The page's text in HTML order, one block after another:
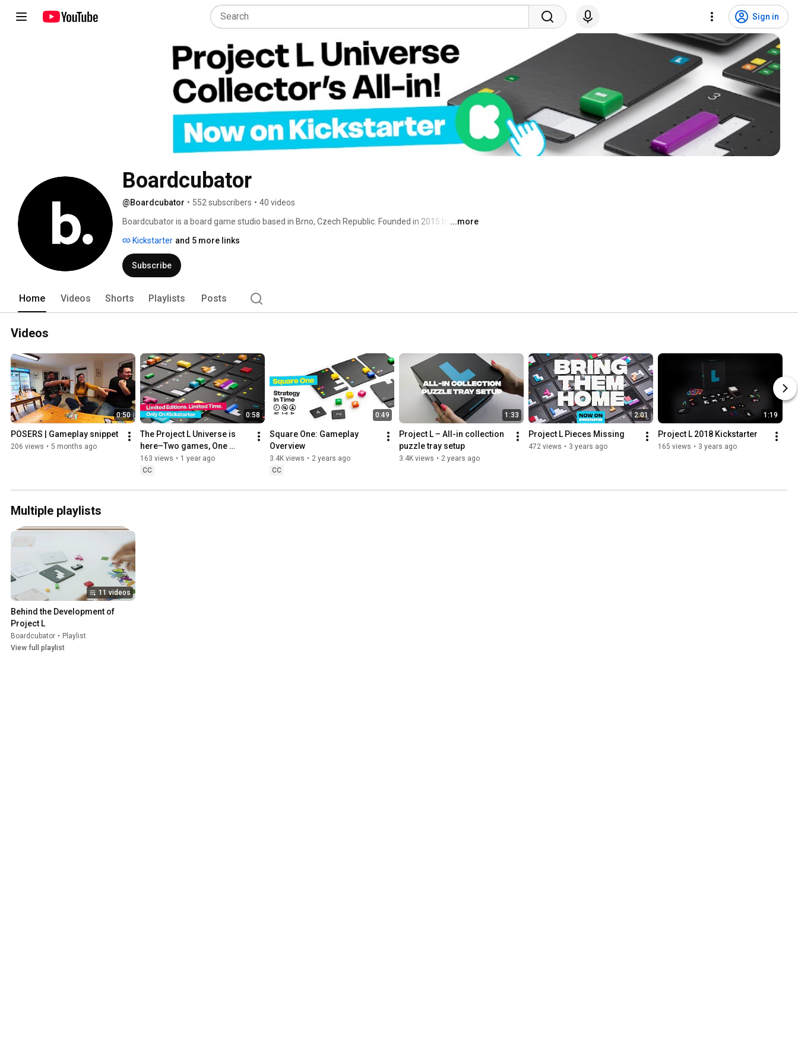
Sign in
Boardcubator
@Boardcubator • 552 subscribers • 40 videos
Boardcubator is a board game studio based in Brno, Czech Republic. Founded in 2015 by
leading studios in the Czech Republic in the crowdfunding tabletop field with titles such as
Project L and Space Race. After half a decade, Boardcubator has five crowdfunding campaigns
under its wings, a dedicated team that creates unique board game experiences, and a strong
...more
Kickstarter and 5 more links
Subscribe
Home Videos Shorts Playlists Posts
Videos
0:50
POSERS | Gameplay snippet
206 views • 5 months ago
0:58
The Project L Universe is
here–Two games, One
Universe! (Teaser)
163 views • 1 year ago
CC
0:49
Square One: Gameplay
Overview
3.4K views • 2 years ago
CC
1:33
Project L – All-in collection
puzzle tray setup
3.4K views • 2 years ago
2:01
Project L Pieces Missing
472 views • 3 years ago
1:19
Project L 2018 Kickstarter
165 views • 3 years ago
Multiple playlists
11 videos
Behind the Development of
Project L
Boardcubator • Playlist
View full playlist